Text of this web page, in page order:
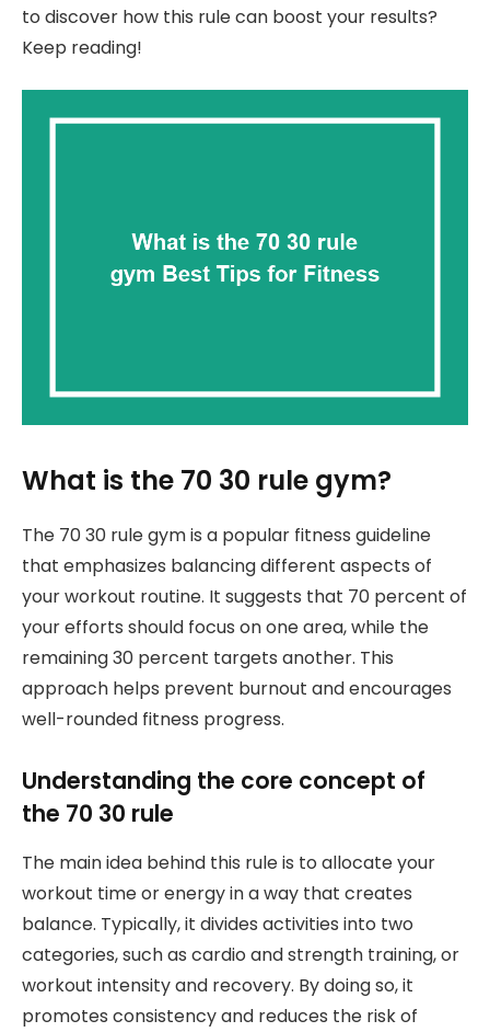
to discover how this rule can boost your results?
Keep reading!
What is the 70 30 rule gym?
The 70 30 rule gym is a popular fitness guideline
that emphasizes balancing different aspects of
your workout routine. It suggests that 70 percent of
your efforts should focus on one area, while the
remaining 30 percent targets another. This
approach helps prevent burnout and encourages
well-rounded fitness progress.
Understanding the core concept of
the 70 30 rule
The main idea behind this rule is to allocate your
workout time or energy in a way that creates
balance. Typically, it divides activities into two
categories, such as cardio and strength training, or
workout intensity and recovery. By doing so, it
promotes consistency and reduces the risk of